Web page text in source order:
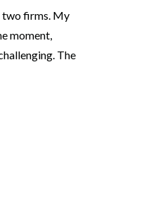
two firms. My
moment,
The